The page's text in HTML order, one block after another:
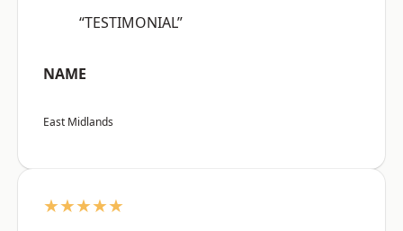
“TESTIMONIAL”
NAME
East Midlands
★★★★★